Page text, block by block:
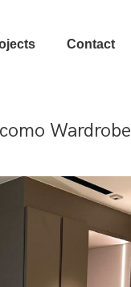
Contact
Wardrobe